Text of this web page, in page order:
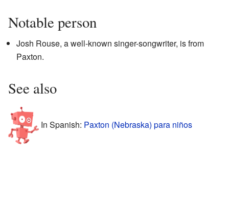
Notable person
Josh Rouse, a well-known singer-songwriter, is from
Paxton.
See also
In Spanish: Paxton (Nebraska) para niños